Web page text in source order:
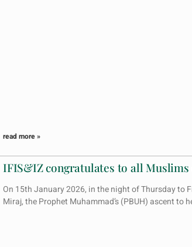
read more »
IFIS&IZ congratulates to all
On 15th January 2026, in the night of Thursday to
Miraj, the Prophet Muhammad’s (PBUH) ascent to